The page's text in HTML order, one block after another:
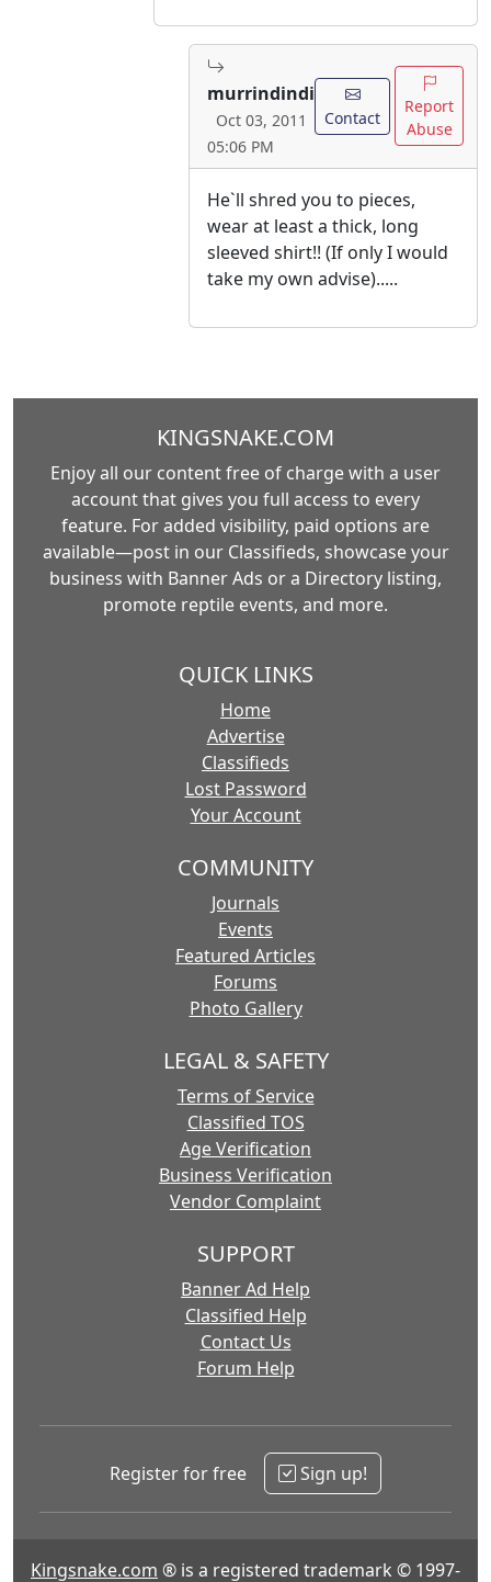
murrindindi
Oct 03, 2011
05:06 PM
Contact
Report
Abuse
He`ll shred you to pieces,
wear at least a thick, long
sleeved shirt!! (If only I would
take my own advise).....
KINGSNAKE.COM
Enjoy all our content free of charge with a user
account that gives you full access to every
feature. For added visibility, paid options are
available—post in our Classifieds, showcase your
business with Banner Ads or a Directory listing,
promote reptile events, and more.
QUICK LINKS
Home
Advertise
Classifieds
Lost Password
Your Account
COMMUNITY
Journals
Events
Featured Articles
Forums
Photo Gallery
LEGAL & SAFETY
Terms of Service
Classified TOS
Age Verification
Business Verification
Vendor Complaint
SUPPORT
Banner Ad Help
Classified Help
Contact Us
Forum Help
Register for free Sign up!
Kingsnake.com ® is a registered trademark © 1997-